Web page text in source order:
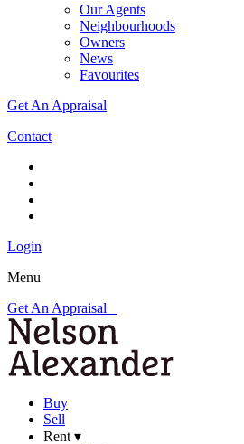
Our Agents
Neighbourhoods
Owners
News
Favourites
Get An Appraisal
Contact
Login
Menu
Get An Appraisal
Buy
Sell
Rent ▾